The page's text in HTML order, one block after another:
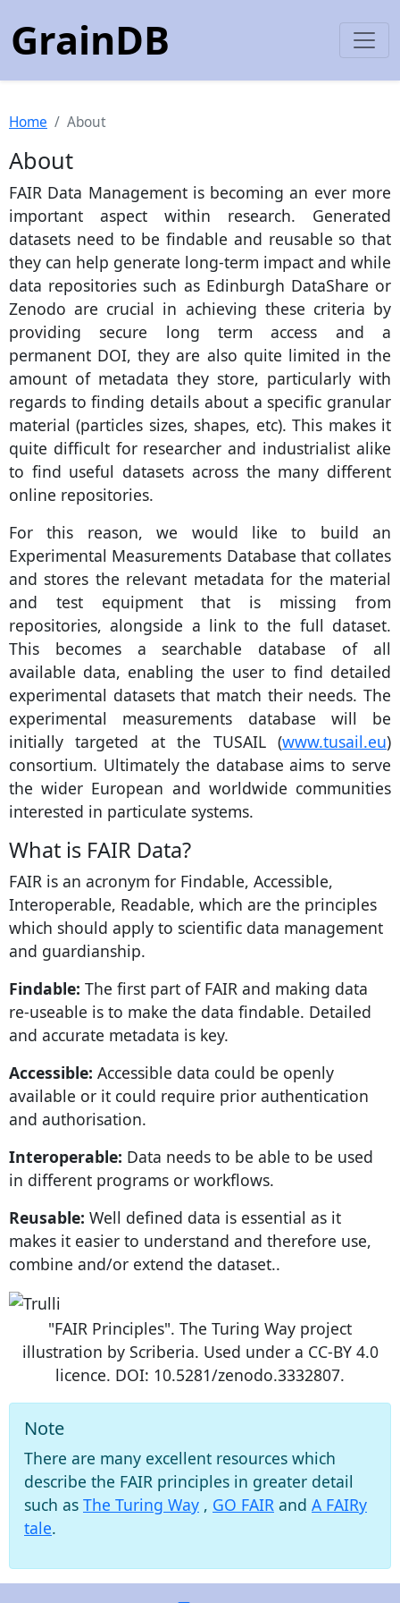
GrainDB
Home About
About
FAIR Data Management is becoming an ever more
important aspect within research. Generated
datasets need to be findable and reusable so that
they can help generate long-term impact and while
data repositories such as Edinburgh DataShare or
Zenodo are crucial in achieving these criteria by
providing secure long term access and a
permanent DOI, they are also quite limited in the
amount of metadata they store, particularly with
regards to finding details about a specific granular
material (particles sizes, shapes, etc). This makes it
quite difficult for researcher and industrialist alike
to find useful datasets across the many different
online repositories.
For this reason, we would like to build an
Experimental Measurements Database that collates
and stores the relevant metadata for the material
and test equipment that is missing from
repositories, alongside a link to the full dataset.
This becomes a searchable database of all
available data, enabling the user to find detailed
experimental datasets that match their needs. The
experimental measurements database will be
initially targeted at the TUSAIL (www.tusail.eu)
consortium. Ultimately the database aims to serve
the wider European and worldwide communities
interested in particulate systems.
What is FAIR Data?
FAIR is an acronym for Findable, Accessible,
Interoperable, Readable, which are the principles
which should apply to scientific data management
and guardianship.
Findable: The first part of FAIR and making data
re-useable is to make the data findable. Detailed
and accurate metadata is key.
Accessible: Accessible data could be openly
available or it could require prior authentication
and authorisation.
Interoperable: Data needs to be able to be used
in different programs or workflows.
Reusable: Well defined data is essential as it
makes it easier to understand and therefore use,
combine and/or extend the dataset..
"FAIR Principles". The Turing Way project
illustration by Scriberia. Used under a CC-BY 4.0
licence. DOI: 10.5281/zenodo.3332807.
Note
There are many excellent resources which
describe the FAIR principles in greater detail
such as The Turing Way , GO FAIR and A FAIRy
tale.